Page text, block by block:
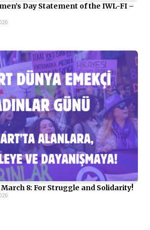
Day Statement of the IWL-FI –
8: For Struggle and Solidarity!